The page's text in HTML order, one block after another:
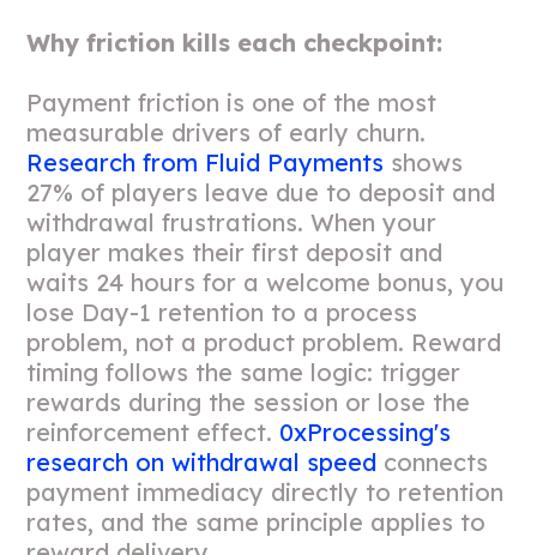
Why friction kills each checkpoint:
Payment friction is one of the most
measurable drivers of early churn.
Research from Fluid Payments shows
27% of players leave due to deposit and
withdrawal frustrations. When your
player makes their first deposit and
waits 24 hours for a welcome bonus, you
lose Day-1 retention to a process
problem, not a product problem. Reward
timing follows the same logic: trigger
rewards during the session or lose the
reinforcement effect. 0xProcessing's
research on withdrawal speed connects
payment immediacy directly to retention
rates, and the same principle applies to